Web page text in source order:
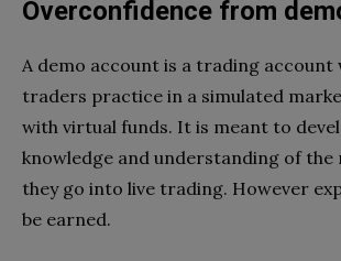
Overconfidence from
A demo account is a trading account
traders practice in a simulated
with virtual funds. It is meant to
knowledge and understanding of
they go into live trading. However
be earned.